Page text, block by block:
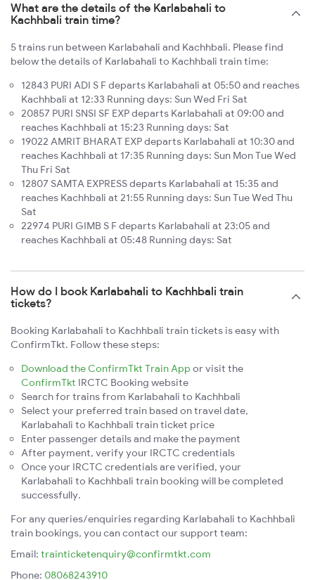
What are the details of the Karlabahali to
Kachhbali train time?
5 trains run between Karlabahali and Kachhbali. Please find
below the details of Karlabahali to Kachhbali train time:
12843 PURI ADI S F departs Karlabahali at 05:50 and reaches
Kachhbali at 12:33 Running days: Sun Wed Fri Sat
20857 PURI SNSI SF EXP departs Karlabahali at 09:00 and
reaches Kachhbali at 15:23 Running days: Sat
19022 AMRIT BHARAT EXP departs Karlabahali at 10:30 and
reaches Kachhbali at 17:35 Running days: Sun Mon Tue Wed
Thu Fri Sat
12807 SAMTA EXPRESS departs Karlabahali at 15:35 and
reaches Kachhbali at 21:55 Running days: Sun Tue Wed Thu
Sat
22974 PURI GIMB S F departs Karlabahali at 23:05 and
reaches Kachhbali at 05:48 Running days: Sat
How do I book Karlabahali to Kachhbali train
tickets?
Booking Karlabahali to Kachhbali train tickets is easy with
ConfirmTkt. Follow these steps:
Download the ConfirmTkt Train App or visit the
ConfirmTkt IRCTC Booking website
Search for trains from Karlabahali to Kachhbali
Select your preferred train based on travel date,
Karlabahali to Kachhbali train ticket price
Enter passenger details and make the payment
After payment, verify your IRCTC credentials
Once your IRCTC credentials are verified, your
Karlabahali to Kachhbali train booking will be completed
successfully.
For any queries/enquiries regarding Karlabahali to Kachhbali
train bookings, you can contact our support team:
Email: trainticketenquiry@confirmtkt.com
Phone: 08068243910